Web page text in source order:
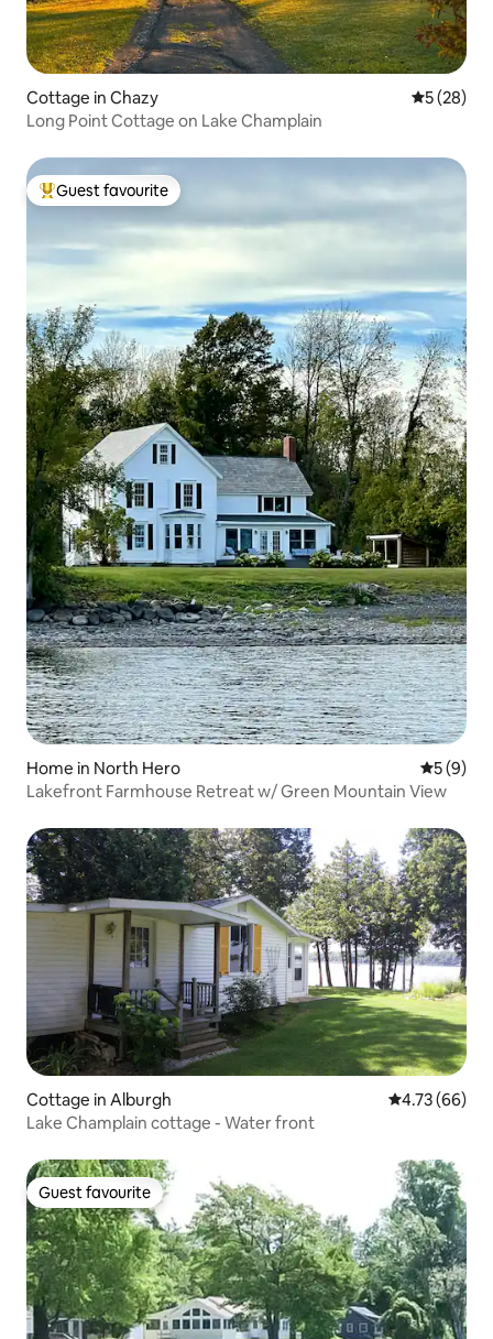
Cottage in Chazy 5 out of 5
5 (28)
Long Point Cottage on Lake Champlain
Top guest favourite
Guest favourite
Home in North Hero 5 out of
5 (9)
Lakefront Farmhouse Retreat w/ Green Mountain View
Cottage in Alburgh 4.73 out of 5
4.73 (66)
Lake Champlain cottage - Water front
Guest favourite
Guest favourite